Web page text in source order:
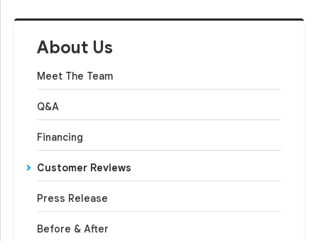
About Us
Meet The Team
Q&A
Financing
Customer Reviews
Press Release
Before & After